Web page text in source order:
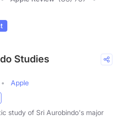
Studies
Apple
study of Sri Aurobindo's major